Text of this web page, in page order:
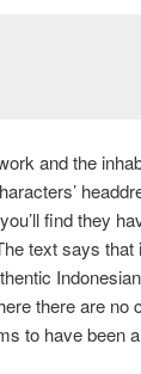
and the
find they
text says that
there are no
to have been